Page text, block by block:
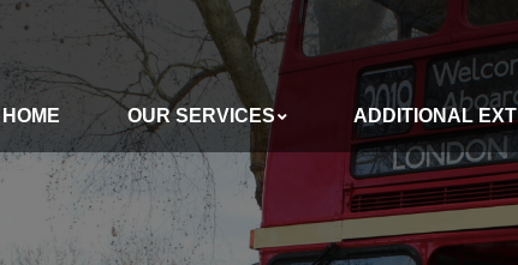
HOME OUR SERVICES ADDITIONAL
ADDITIONAL EXTRAS